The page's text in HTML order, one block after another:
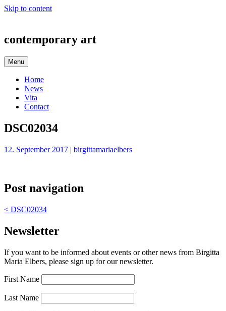
Skip to content
contemporary art
Menu
Home
News
Vita
Contact
DSC02034
12. September 2017 | birgittamariaelbers
Post navigation
< DSC02034
Newsletter
If you want to be informed about events or other news from Birgitta
Maria Elbers, please sign up for our newsletter.
First Name
Last Name